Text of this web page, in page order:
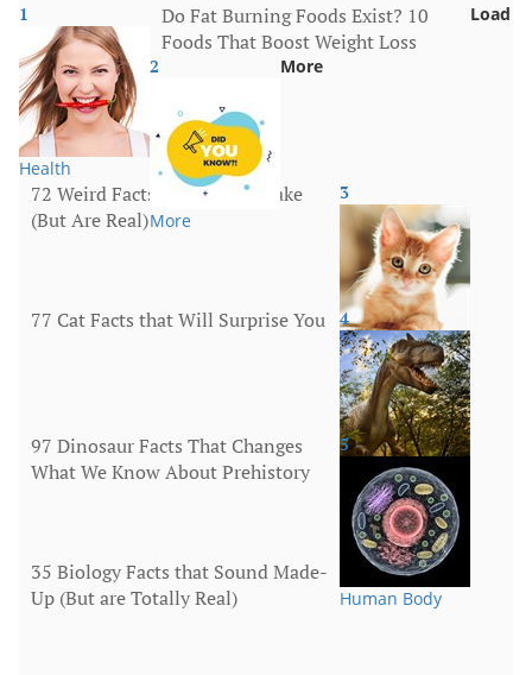
1
Health
Do Fat Burning Foods Exist? 10
Foods That Boost Weight Loss
2
More
72 Weird Facts That Sound Fake
(But Are Real)
3
Animals
77 Cat Facts that Will Surprise You 4
Animals
97 Dinosaur Facts That Changes
What We Know About Prehistory
5
Human Body
35 Biology Facts that Sound Made-
Up (But are Totally Real)
Load
More